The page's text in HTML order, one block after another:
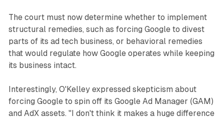
The court must now determine whether to implement
structural remedies, such as forcing Google to divest
parts of its ad tech business, or behavioral remedies
that would regulate how Google operates while keeping
its business intact.
Interestingly, O'Kelley expressed skepticism about
forcing Google to spin off its Google Ad Manager (GAM)
and AdX assets. "I don't think it makes a huge difference